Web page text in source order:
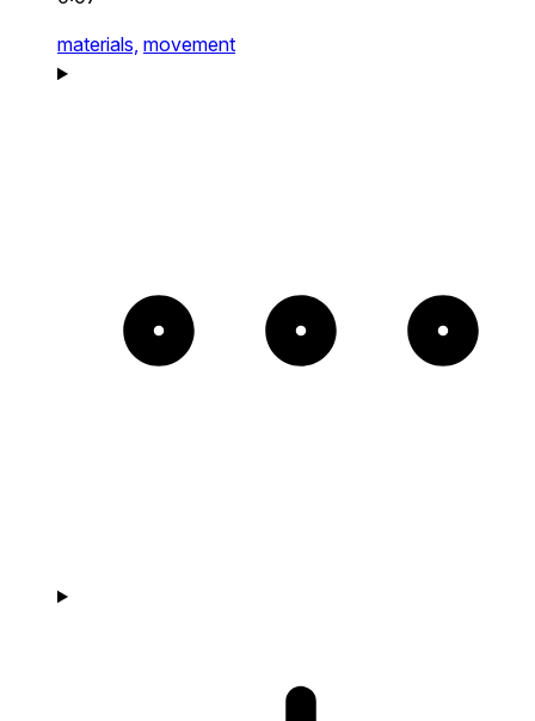
materials, movement